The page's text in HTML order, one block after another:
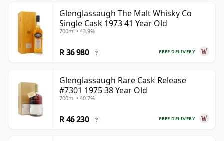
Glenglassaugh The Malt Whisky Co
Single Cask 1973 41 Year Old
700ml • 43.9%
FREE DELIVERY
R 36 980 ?
Glenglassaugh Rare Cask Release
#7301 1975 38 Year Old
700ml • 40.7%
FREE DELIVERY
R 46 230 ?